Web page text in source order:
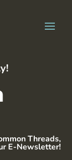
Threads,
E-Newsletter!